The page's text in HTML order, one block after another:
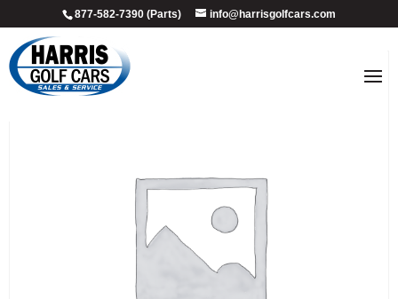
877-582-7390 (Parts) info@harrisgolfcars.com